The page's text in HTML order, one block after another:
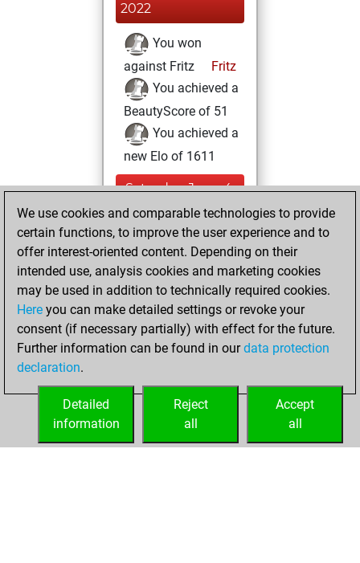
2022
You won
against Fritz
Fritz
You achieved a
BeautyScore of 51
You achieved a
new Elo of 1611
Saturday, June 4,
2022
your Fritz account
Fritz
Tuesday,
September 21,
2021
your Studies account
Studies
We use cookies and comparable technologies to provide
certain functions, to improve the user experience and to
offer interest-oriented content. Depending on their
intended use, analysis cookies and marketing cookies
may be used in addition to technically required cookies.
Here you can make detailed settings or revoke your
consent (if necessary partially) with effect for the future.
Further information can be found in ourdata protection
declaration.
Accept
all
Reject
all
Detailed
information